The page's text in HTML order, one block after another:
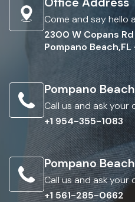
Come and say hello
2300 W Copans
Pompano
Pompano Beach
Call us and ask your
+1 954-355-1083
Pompano Beach
Call us and ask your
+1 561-285-0662